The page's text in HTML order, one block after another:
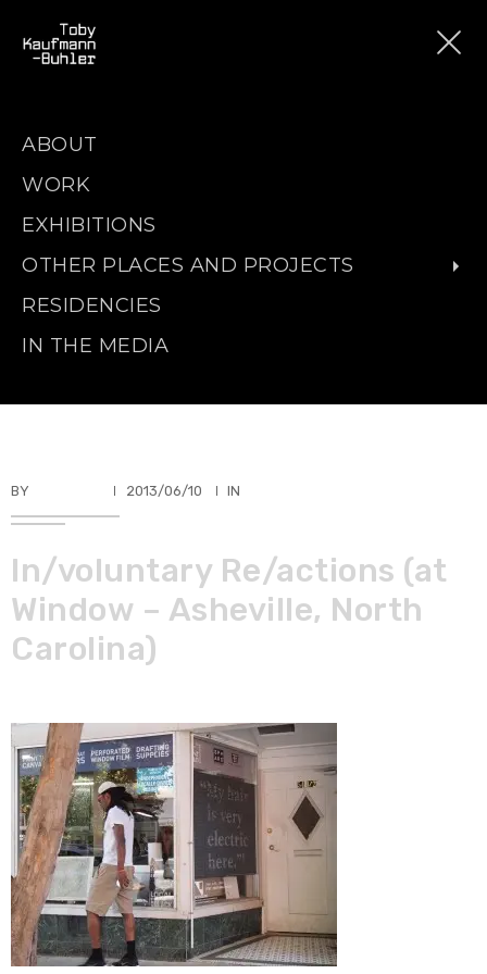
ABOUT
WORK
EXHIBITIONS
OTHER PLACES AND PROJECTS
RESIDENCIES
IN THE MEDIA
BY 2013/06/10 IN
In/voluntary Re/actions (at
Window – Asheville, North
Carolina)